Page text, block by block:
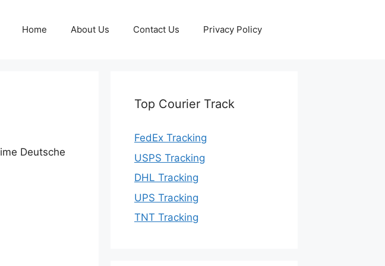
Home About Us Contact Us Privacy Policy
Deutsche
Top Courier Track
FedEx Tracking
USPS Tracking
DHL Tracking
UPS Tracking
TNT Tracking